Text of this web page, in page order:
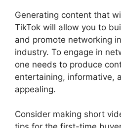
Generating content that
TikTok will allow you to
and promote networking
industry. To engage in
one needs to produce
entertaining, informative,
appealing.
Consider making short